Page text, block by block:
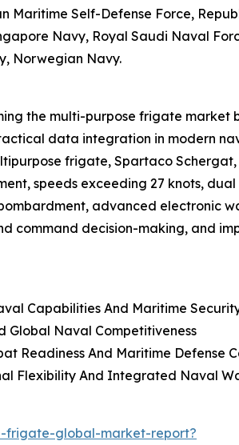
Self-Defense Force,
Navy, Royal Saudi Naval
Norwegian Navy.
the multi-purpose frigate market
data integration in modern
frigate, Spartaco
speeds exceeding 27 knots,
advanced electronic
decision-making, and
Capabilities And Maritime
Global Naval Competitiveness
Readiness And Maritime Defense
Flexibility And Integrated Naval
frigate-global-market-report?